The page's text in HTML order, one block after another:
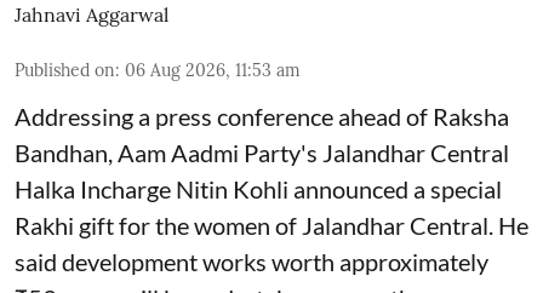
Jahnavi Aggarwal
Published on: 06 Aug 2026, 11:53 am
Addressing a press conference ahead of Raksha
Bandhan, Aam Aadmi Party's Jalandhar Central
Halka Incharge Nitin Kohli announced a special
Rakhi gift for the women of Jalandhar Central. He
said development works worth approximately